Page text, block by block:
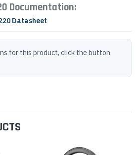
Documentation:
Datasheet
for this product, click the button